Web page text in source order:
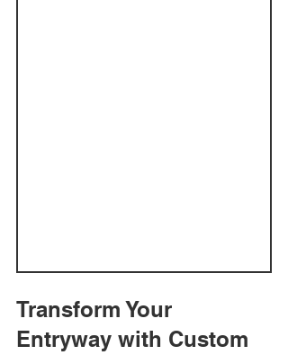
Transform Your
Entryway with Custom